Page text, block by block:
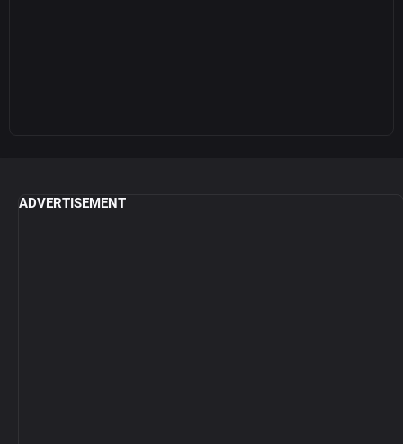
ADVERTISEMENT